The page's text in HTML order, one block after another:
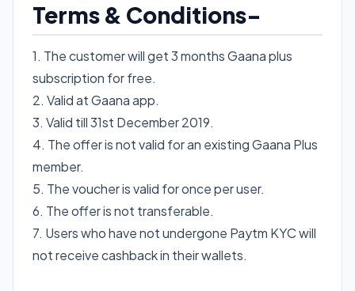
Terms & Conditions-
1. The customer will get 3 months Gaana plus
subscription for free.
2. Valid at Gaana app.
3. Valid till 31st December 2019.
4. The offer is not valid for an existing Gaana Plus
member.
5. The voucher is valid for once per user.
6. The offer is not transferable.
7. Users who have not undergone Paytm KYC will
not receive cashback in their wallets.